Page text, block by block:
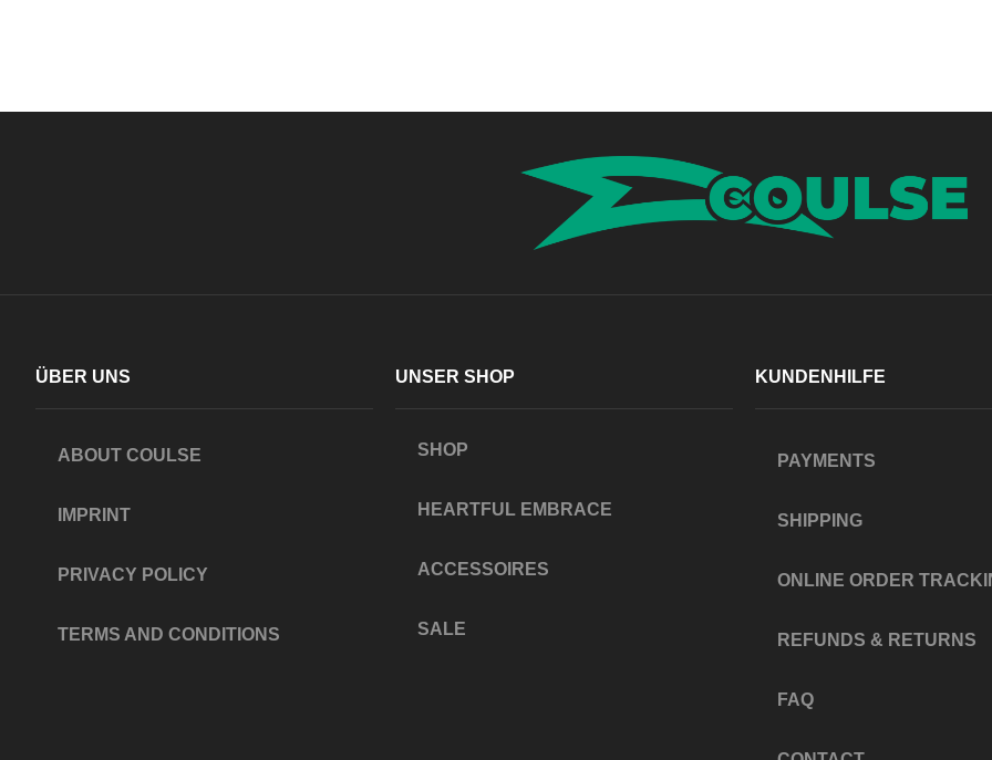
ÜBER UNS
ABOUT COULSE
IMPRINT
PRIVACY POLICY
TERMS AND CONDITIONS
UNSER SHOP
SHOP
HEARTFUL EMBRACE
ACCESSOIRES
SALE
KUNDENHILFE
PAYMENTS
SHIPPING
ONLINE ORDER
REFUNDS & RETURNS
FAQ